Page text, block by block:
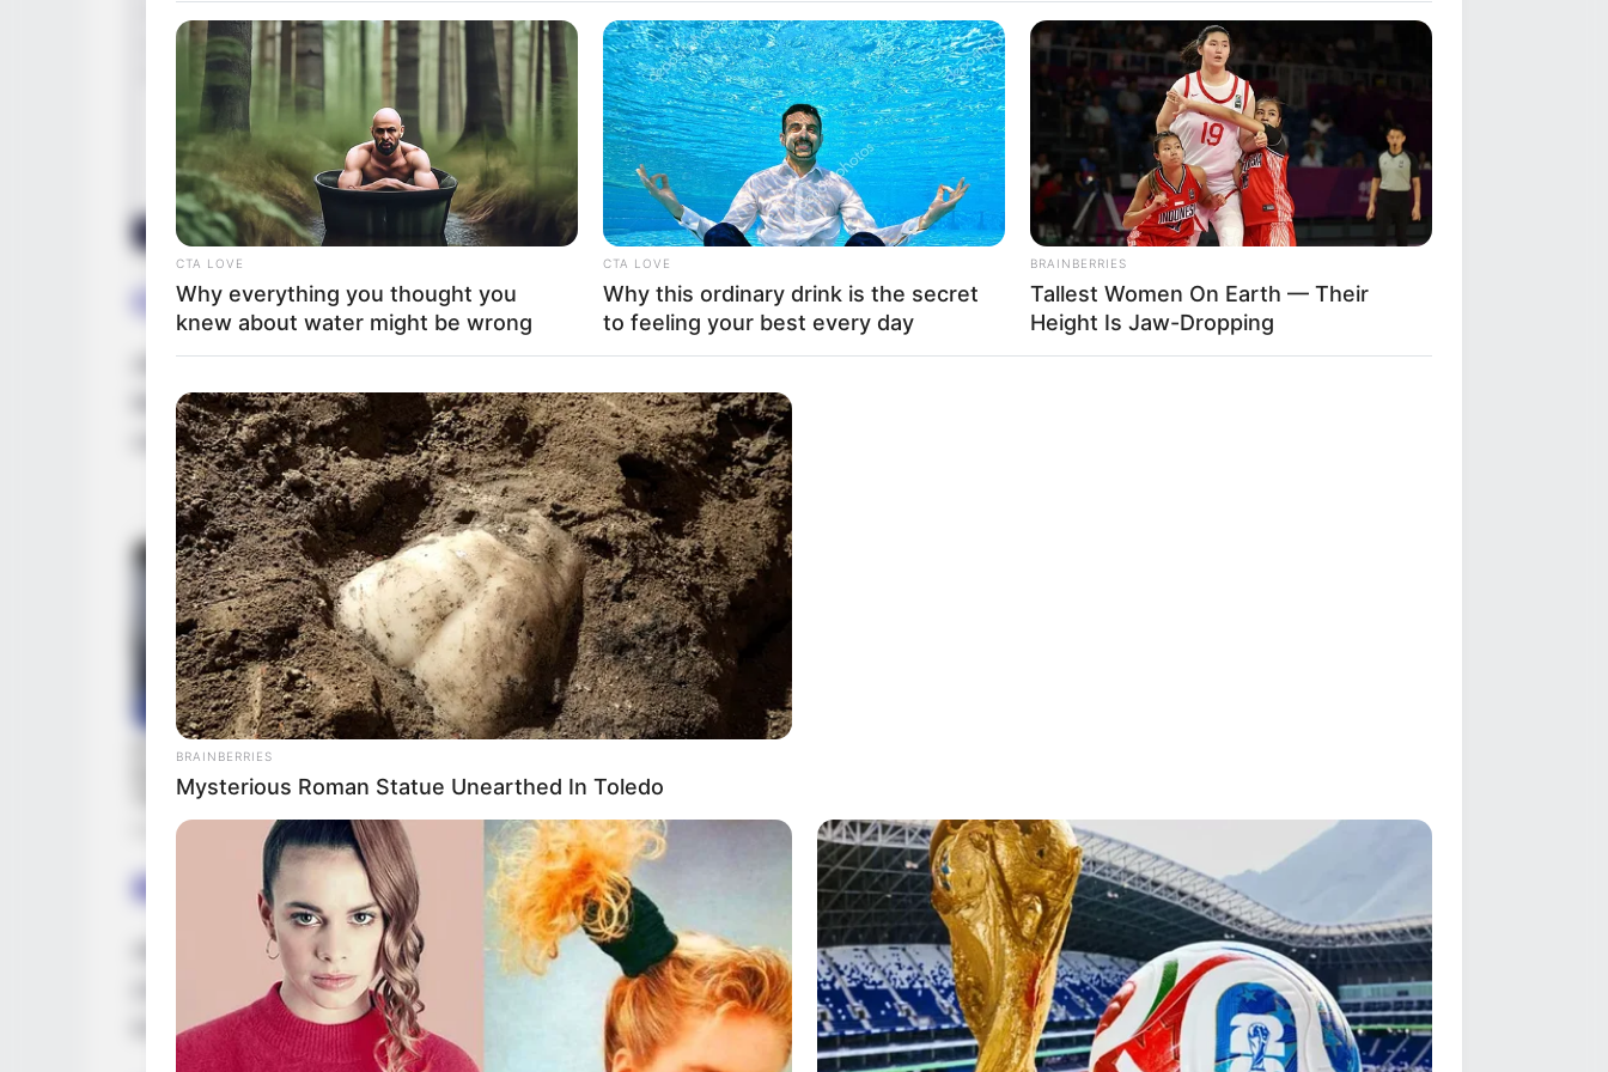
Career
Alice made her acting debut in 2021. She got the opportunity to work with esteemed actors
Alice AtwoodandAlice Kingsly. She is also associated with popular film production
companies. Initially, she was featured in various television commercials and magazines.
Body Measurements
Alice Guerlin stands at a height of 5 Feet 6 Inches (1.67 meters) and weighs 60 Kilograms
(132 lbs). She possesses captivating Brown eyes, complemented by her Brown hair, adding
to her allure. Her attractive physique is emphasized by her figure, measuring 34D-24-34.
CTA LOVE
Why everything you thought you
knew about water might be wrong
CTA LOVE
Why this ordinary drink is the secret
to feeling your best every day
BRAINBERRIES
Tallest Women On Earth — Their
Height Is Jaw-Dropping
BRAINBERRIES
Mysterious Roman Statue Unearthed In Toledo